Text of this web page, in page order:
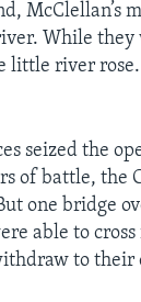
McClellan’s
While
little river
seized the
of battle, the
one bridge
able to
to their